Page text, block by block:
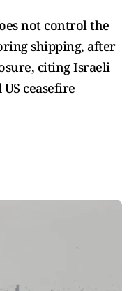
not control the
shipping, after
citing Israeli
ceasefire